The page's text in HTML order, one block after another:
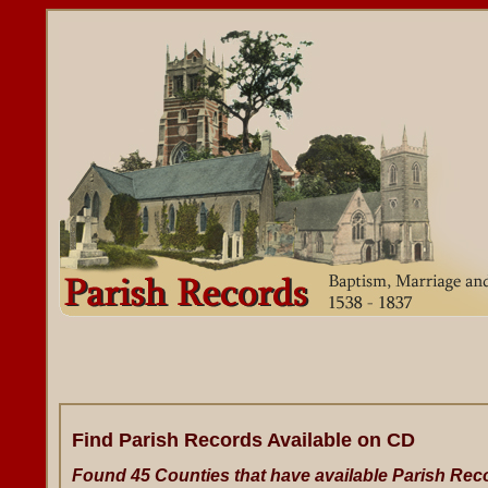
Find Parish Records Available on CD
Found 45 Counties that have available Parish